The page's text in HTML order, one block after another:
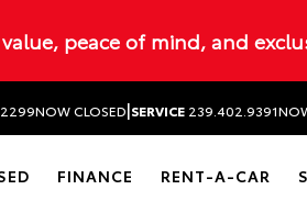
peace of mind, and
NOW CLOSED|SERVICE 239.402.9391
FINANCE RENT-A-CAR